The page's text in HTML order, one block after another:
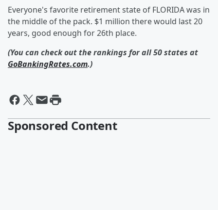
Everyone's favorite retirement state of FLORIDA was in
the middle of the pack. $1 million there would last 20
years, good enough for 26th place.
(You can check out the rankings for all 50 states at
GoBankingRates.com.)
Sponsored Content